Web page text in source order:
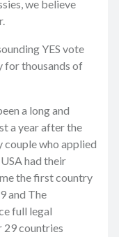
we believe
YES vote
for thousands of
a long and
a year after the
couple who applied
had their
the first country
and The
full legal
29 countries